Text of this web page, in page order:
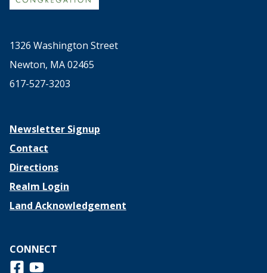
1326 Washington Street
Newton, MA 02465
617-527-3203
Newsletter Signup
Contact
Directions
Realm Login
Land Acknowledgement
CONNECT
Follow us on Facebook
View us on Youtube